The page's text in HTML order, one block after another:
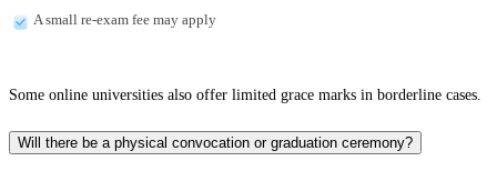
A small re-exam fee may apply
Some online universities also offer limited grace marks in borderline cases.
Will there be a physical convocation or graduation ceremony?